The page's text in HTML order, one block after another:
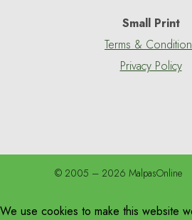
Small Print
Terms &
Privacy Policy
© 2005 – 2026 MalpasOnline
We use cookies to make this website